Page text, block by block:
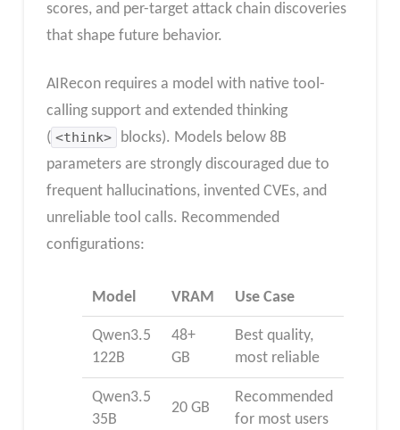
scores, and per-target attack chain discoveries
that shape future behavior.
AIRecon requires a model with native tool-
calling support and extended thinking
( <think>
blocks). Models below 8B
parameters are strongly discouraged due to
frequent hallucinations, invented CVEs, and
unreliable tool calls. Recommended
configurations:
Model VRAM Use Case
Qwen3.5
122B
48+
GB
Best quality,
most reliable
Qwen3.5
35B
20 GB
Recommended
for most users